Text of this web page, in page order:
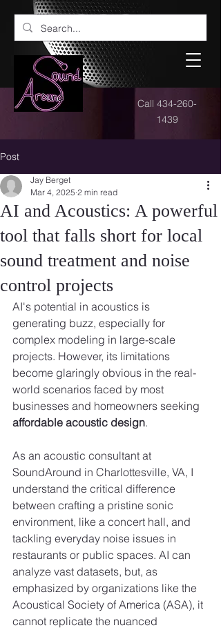
Call 434-260-
1439
Post
AI and Acoustics: A powerful
tool that falls short for local
sound treatment and noise
control projects
Jay Berget
Mar 4, 2025 2 min read
AI's potential in acoustics is
generating buzz, especially for
complex modeling in large-scale
projects. However, its limitations
become glaringly obvious in the real-
world scenarios faced by most
businesses and homeowners seeking
affordable acoustic design.
As an acoustic consultant at
SoundAround in Charlottesville, VA, I
understand the critical difference
between crafting a pristine sonic
environment, like a concert hall, and
tackling everyday noise issues in
restaurants or public spaces. AI can
analyze vast datasets, but, as
emphasized by organizations like the
Acoustical Society of America (ASA), it
cannot replicate the nuanced